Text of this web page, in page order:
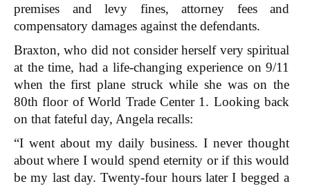
premises and levy fines, attorney fees and
compensatory damages against the defendants.
Braxton, who did not consider herself very spiritual
at the time, had a life-changing experience on 9/11
when the first plane struck while she was on the
80th floor of World Trade Center 1. Looking back
on that fateful day, Angela recalls:
“I went about my daily business. I never thought
about where I would spend eternity or if this would
be my last day. Twenty-four hours later I begged a